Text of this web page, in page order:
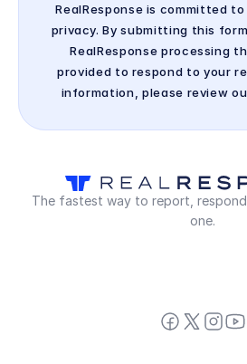
RealResponse is committed
privacy. By submitting this
RealResponse processing
provided to respond to your
information, please review
The fastest way to report,
one.